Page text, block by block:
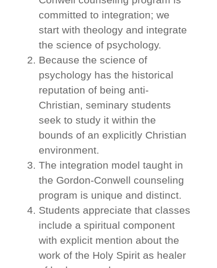
committed to integration; we
start with theology and integrate
the science of psychology.
Because the science of
psychology has the historical
reputation of being anti-
Christian, seminary students
seek to study it within the
bounds of an explicitly Christian
environment.
The integration model taught in
the Gordon-Conwell counseling
program is unique and distinct.
Students appreciate that classes
include a spiritual component
with explicit mention about the
work of the Holy Spirit as healer